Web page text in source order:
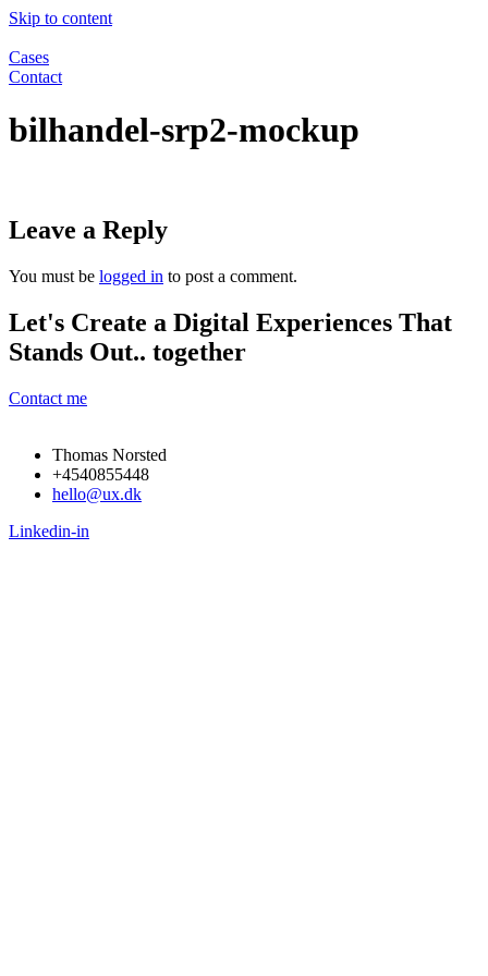
Skip to content
Cases
Contact
bilhandel-srp2-mockup
Leave a Reply
You must be logged in to post a comment.
Let's Create a Digital Experiences That
Stands Out.. together
Contact me
Thomas Norsted
+4540855448
hello@ux.dk
Linkedin-in